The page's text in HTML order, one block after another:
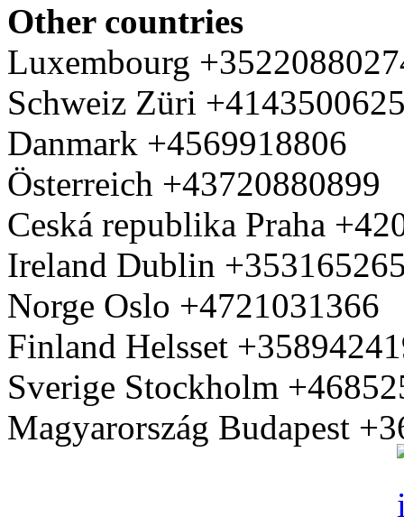
Other countries
Luxembourg
Schweiz Züri
Danmark +4569918806
Österreich +43720880899
Ceská republika Praha
Ireland Dublin
Norge Oslo +4721031366
Finland Helsset
Sverige Stockholm
Magyarország Budapest